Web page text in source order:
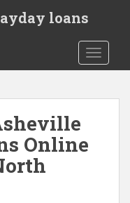
loans
Online